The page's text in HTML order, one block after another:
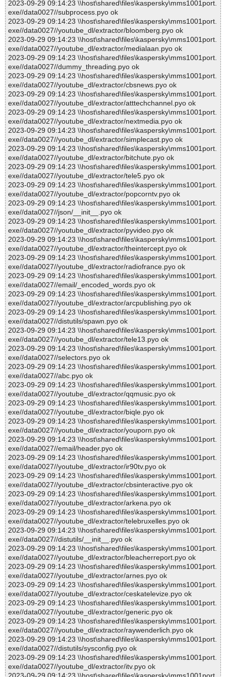
2023-09-29 09:14:23 \\host\shared\files\kaspersky\mms1001port.
exe//data0027//subprocess.pyo ok
2023-09-29 09:14:23 \\host\shared\files\kaspersky\mms1001port.
exe//data0027//youtube_dl/extractor/bloomberg.pyo ok
2023-09-29 09:14:23 \\host\shared\files\kaspersky\mms1001port.
exe//data0027//youtube_dl/extractor/medialaan.pyo ok
2023-09-29 09:14:23 \\host\shared\files\kaspersky\mms1001port.
exe//data0027//dummy_threading.pyo ok
2023-09-29 09:14:23 \\host\shared\files\kaspersky\mms1001port.
exe//data0027//youtube_dl/extractor/cbsnews.pyo ok
2023-09-29 09:14:23 \\host\shared\files\kaspersky\mms1001port.
exe//data0027//youtube_dl/extractor/atttechchannel.pyo ok
2023-09-29 09:14:23 \\host\shared\files\kaspersky\mms1001port.
exe//data0027//youtube_dl/extractor/nextmedia.pyo ok
2023-09-29 09:14:23 \\host\shared\files\kaspersky\mms1001port.
exe//data0027//youtube_dl/extractor/simplecast.pyo ok
2023-09-29 09:14:23 \\host\shared\files\kaspersky\mms1001port.
exe//data0027//youtube_dl/extractor/bitchute.pyo ok
2023-09-29 09:14:23 \\host\shared\files\kaspersky\mms1001port.
exe//data0027//youtube_dl/extractor/tele5.pyo ok
2023-09-29 09:14:23 \\host\shared\files\kaspersky\mms1001port.
exe//data0027//youtube_dl/extractor/popcorntv.pyo ok
2023-09-29 09:14:23 \\host\shared\files\kaspersky\mms1001port.
exe//data0027//json/__init__.pyo ok
2023-09-29 09:14:23 \\host\shared\files\kaspersky\mms1001port.
exe//data0027//youtube_dl/extractor/pyvideo.pyo ok
2023-09-29 09:14:23 \\host\shared\files\kaspersky\mms1001port.
exe//data0027//youtube_dl/extractor/theintercept.pyo ok
2023-09-29 09:14:23 \\host\shared\files\kaspersky\mms1001port.
exe//data0027//youtube_dl/extractor/radiofrance.pyo ok
2023-09-29 09:14:23 \\host\shared\files\kaspersky\mms1001port.
exe//data0027//email/_encoded_words.pyo ok
2023-09-29 09:14:23 \\host\shared\files\kaspersky\mms1001port.
exe//data0027//youtube_dl/extractor/arcpublishing.pyo ok
2023-09-29 09:14:23 \\host\shared\files\kaspersky\mms1001port.
exe//data0027//distutils/spawn.pyo ok
2023-09-29 09:14:23 \\host\shared\files\kaspersky\mms1001port.
exe//data0027//youtube_dl/extractor/tele13.pyo ok
2023-09-29 09:14:23 \\host\shared\files\kaspersky\mms1001port.
exe//data0027//selectors.pyo ok
2023-09-29 09:14:23 \\host\shared\files\kaspersky\mms1001port.
exe//data0027//abc.pyo ok
2023-09-29 09:14:23 \\host\shared\files\kaspersky\mms1001port.
exe//data0027//youtube_dl/extractor/qqmusic.pyo ok
2023-09-29 09:14:23 \\host\shared\files\kaspersky\mms1001port.
exe//data0027//youtube_dl/extractor/biqle.pyo ok
2023-09-29 09:14:23 \\host\shared\files\kaspersky\mms1001port.
exe//data0027//youtube_dl/extractor/youporn.pyo ok
2023-09-29 09:14:23 \\host\shared\files\kaspersky\mms1001port.
exe//data0027//email/header.pyo ok
2023-09-29 09:14:23 \\host\shared\files\kaspersky\mms1001port.
exe//data0027//youtube_dl/extractor/ir90tv.pyo ok
2023-09-29 09:14:23 \\host\shared\files\kaspersky\mms1001port.
exe//data0027//youtube_dl/extractor/cbsinteractive.pyo ok
2023-09-29 09:14:23 \\host\shared\files\kaspersky\mms1001port.
exe//data0027//youtube_dl/extractor/arkena.pyo ok
2023-09-29 09:14:23 \\host\shared\files\kaspersky\mms1001port.
exe//data0027//youtube_dl/extractor/telebruxelles.pyo ok
2023-09-29 09:14:23 \\host\shared\files\kaspersky\mms1001port.
exe//data0027//distutils/__init__.pyo ok
2023-09-29 09:14:23 \\host\shared\files\kaspersky\mms1001port.
exe//data0027//youtube_dl/extractor/bleacherreport.pyo ok
2023-09-29 09:14:23 \\host\shared\files\kaspersky\mms1001port.
exe//data0027//youtube_dl/extractor/arnes.pyo ok
2023-09-29 09:14:23 \\host\shared\files\kaspersky\mms1001port.
exe//data0027//youtube_dl/extractor/ceskatelevize.pyo ok
2023-09-29 09:14:23 \\host\shared\files\kaspersky\mms1001port.
exe//data0027//youtube_dl/extractor/generic.pyo ok
2023-09-29 09:14:23 \\host\shared\files\kaspersky\mms1001port.
exe//data0027//youtube_dl/extractor/raywenderlich.pyo ok
2023-09-29 09:14:23 \\host\shared\files\kaspersky\mms1001port.
exe//data0027//distutils/sysconfig.pyo ok
2023-09-29 09:14:23 \\host\shared\files\kaspersky\mms1001port.
exe//data0027//youtube_dl/extractor/itv.pyo ok